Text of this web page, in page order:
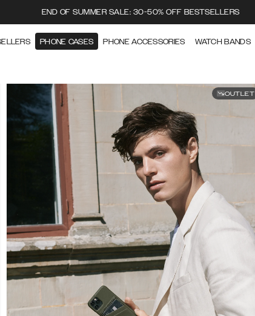
END OF SUMMER SALE: 30-50% OFF BESTSELLERS
PHONE CASES PHONE ACCESSORIES WATCH BANDS
OUTLET